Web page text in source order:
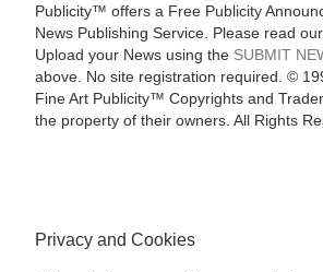
Publicity™ offers a Free Publicity
News Publishing Service. Please read our
Upload your News using the SUBMIT
above. No site registration required. ©
Fine Art Publicity™ Copyrights and
the property of their owners. All Rights
Privacy and Cookies